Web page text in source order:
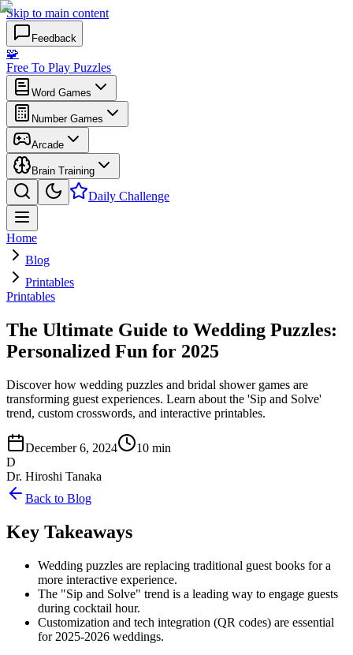
Skip to main content
Feedback
🧩
Free To Play Puzzles
Word Games
Number Games
Arcade
Brain Training
Daily Challenge
Home
Blog
Printables
Printables
The Ultimate Guide to Wedding Puzzles:
Personalized Fun for 2025
Discover how wedding puzzles and bridal shower games are
transforming guest experiences. Learn about the 'Sip and Solve'
trend, custom crosswords, and interactive printables.
December 6, 2024
10 min
D
Dr. Hiroshi Tanaka
Back to Blog
Key Takeaways
Wedding puzzles are replacing traditional guest books for a
more interactive experience.
The "Sip and Solve" trend is a leading way to engage guests
during cocktail hour.
Customization and tech integration (QR codes) are essential
for 2025-2026 weddings.